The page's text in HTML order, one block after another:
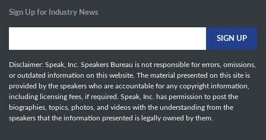
Sign Up for Industry News
Disclaimer: Speak, Inc. Speakers Bureau is not responsible for errors, omissions,
or outdated information on this website. The material presented on this site is
provided by the speakers who are accountable for any copyright information,
including licensing fees, if required. Speak, Inc. has permission to post the
biographies, topics, photos, and videos with the understanding from the
speakers that the information presented is legally owned by them.